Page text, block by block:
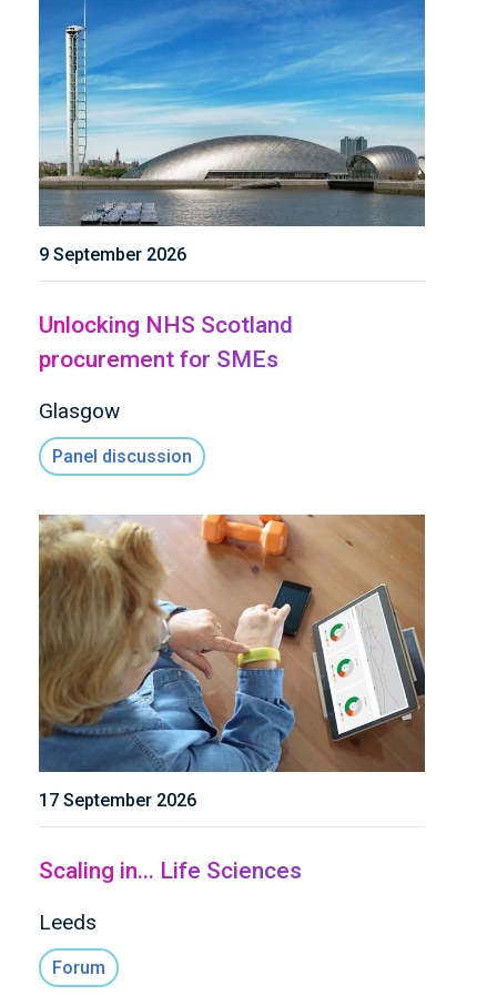
9 September 2026
Unlocking NHS Scotland
procurement for SMEs
Glasgow
Panel discussion
17 September 2026
Scaling in... Life Sciences
Leeds
Forum